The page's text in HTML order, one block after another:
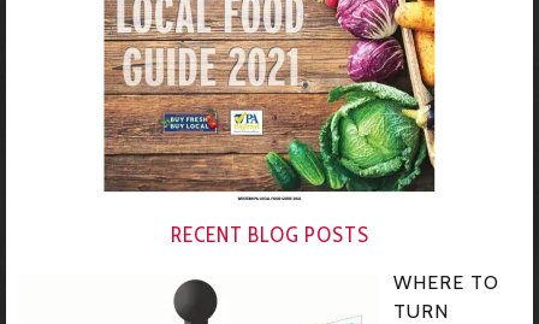
RECENT BLOG POSTS
WHERE TO
TURN